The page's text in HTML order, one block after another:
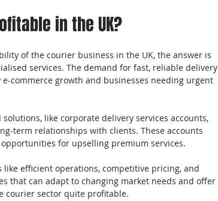
in the UK?
of the courier business in the UK, the answer is
services. The demand for fast, reliable delivery
commerce growth and businesses needing urgent
like corporate delivery services accounts,
term relationships with clients. These accounts
for upselling premium services.
like efficient operations, competitive pricing, and
that can adapt to changing market needs and offer
courier sector quite profitable.